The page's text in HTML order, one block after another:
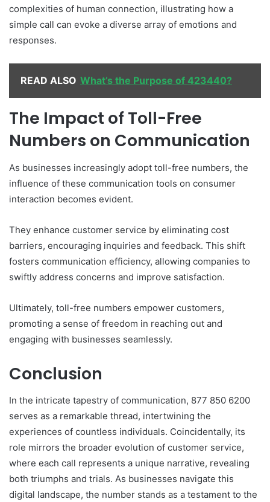
complexities of human connection, illustrating how a
simple call can evoke a diverse array of emotions and
responses.
READ ALSO What’s the Purpose of 423440?
The Impact of Toll-Free
Numbers on Communication
As businesses increasingly adopt toll-free numbers, the
influence of these communication tools on consumer
interaction becomes evident.
They enhance customer service by eliminating cost
barriers, encouraging inquiries and feedback. This shift
fosters communication efficiency, allowing companies to
swiftly address concerns and improve satisfaction.
Ultimately, toll-free numbers empower customers,
promoting a sense of freedom in reaching out and
engaging with businesses seamlessly.
Conclusion
In the intricate tapestry of communication, 877 850 6200
serves as a remarkable thread, intertwining the
experiences of countless individuals. Coincidentally, its
role mirrors the broader evolution of customer service,
where each call represents a unique narrative, revealing
both triumphs and trials. As businesses navigate this
digital landscape, the number stands as a testament to the